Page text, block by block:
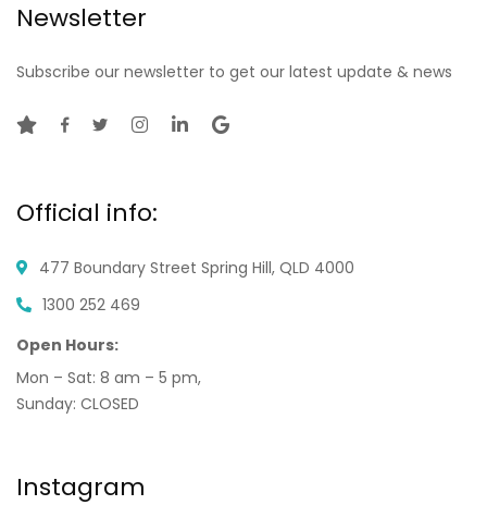
Newsletter
Subscribe our newsletter to get our latest update & news
Official info:
477 Boundary Street Spring Hill, QLD 4000
1300 252 469
Open Hours:
Mon – Sat: 8 am – 5 pm,
Sunday: CLOSED
Instagram